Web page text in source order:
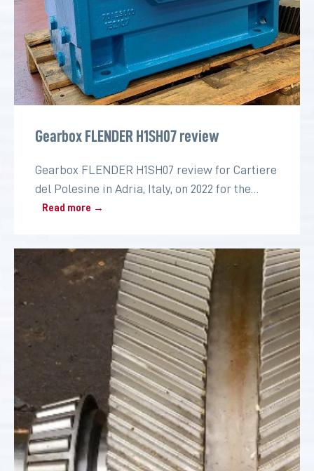
Gearbox FLENDER H1SH07 review
Gearbox FLENDER H1SH07 review for Cartiere
del Polesine in Adria, Italy, on 2022 for the
paper industry
Read more →